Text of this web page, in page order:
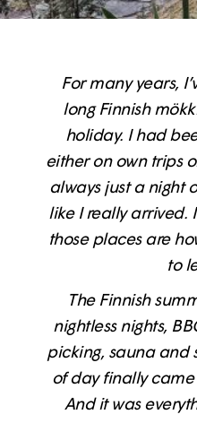
For many years,
long Finnish
holiday. I had
either on own trips
always just a night
like I really arrived.
those places are
to
The Finnish
nightless nights,
picking, sauna and
of day finally
And it was